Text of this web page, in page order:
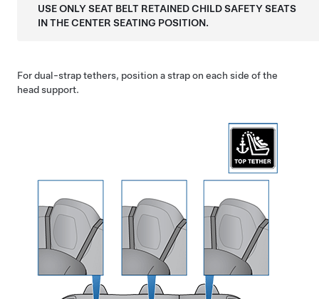
USE ONLY SEAT BELT RETAINED CHILD SAFETY SEATS
IN THE CENTER SEATING POSITION.
For dual-strap tethers, position a strap on each side of the
head support.